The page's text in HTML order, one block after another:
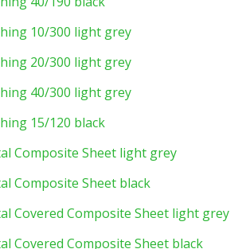
10/300 light grey
20/300 light grey
40/300 light grey
15/120 black
Composite Sheet light grey
Composite Sheet black
Covered Composite Sheet light grey
Covered Composite Sheet black